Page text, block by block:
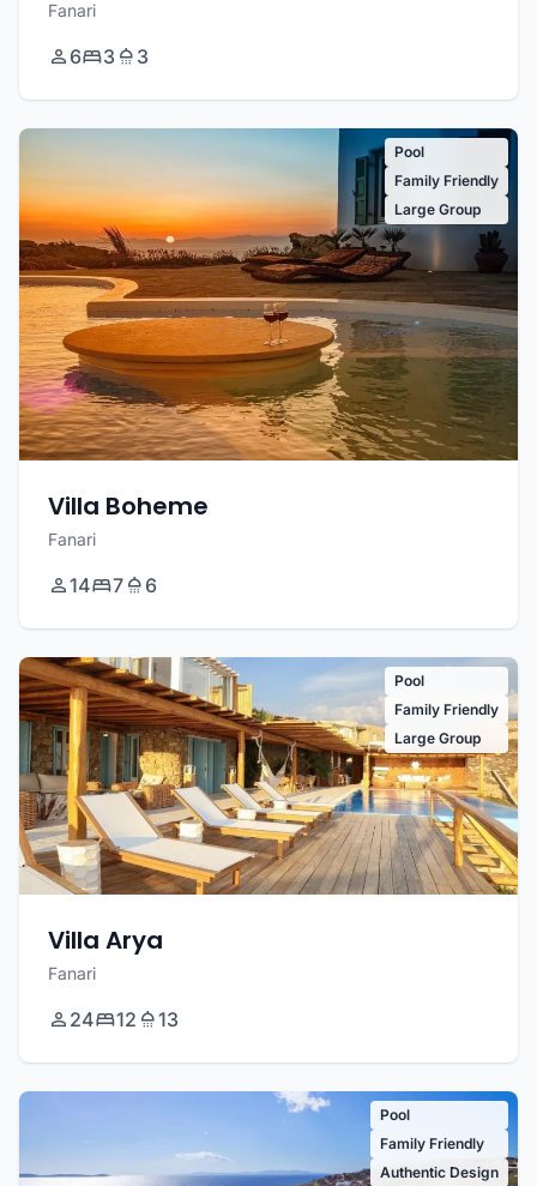
Fanari
6 3 3
Pool
Family Friendly
Large Group
Villa Boheme
Fanari
14 7 6
Pool
Family Friendly
Large Group
Villa Arya
Fanari
24 12 13
Pool
Family Friendly
Authentic Design